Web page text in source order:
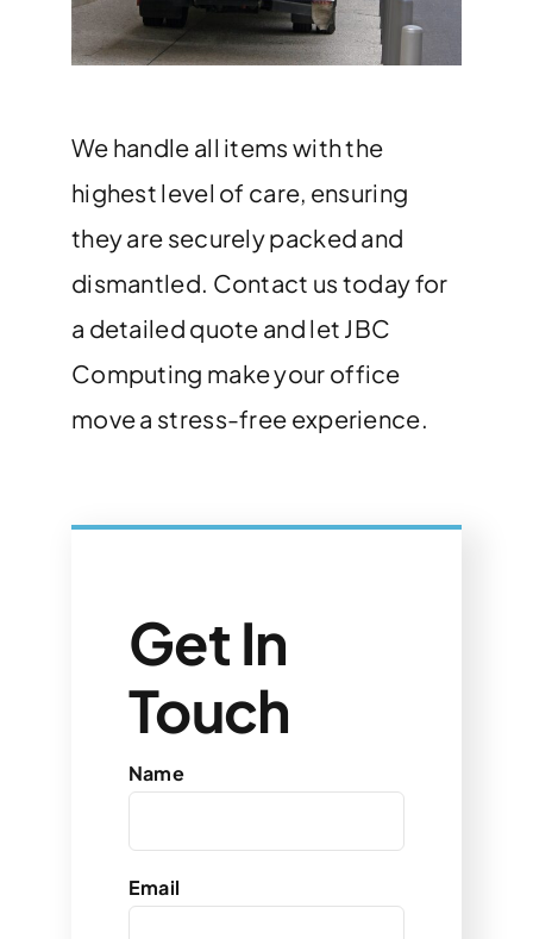
We handle all items with the
highest level of care, ensuring
they are securely packed and
dismantled. Contact us today for
a detailed quote and let JBC
Computing make your office
move a stress-free experience.
Get In
Touch
Name
Email